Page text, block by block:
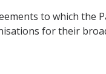
to which the
for their